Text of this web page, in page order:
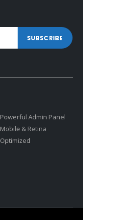
Powerful Admin Panel
Mobile & Retina
Optimized